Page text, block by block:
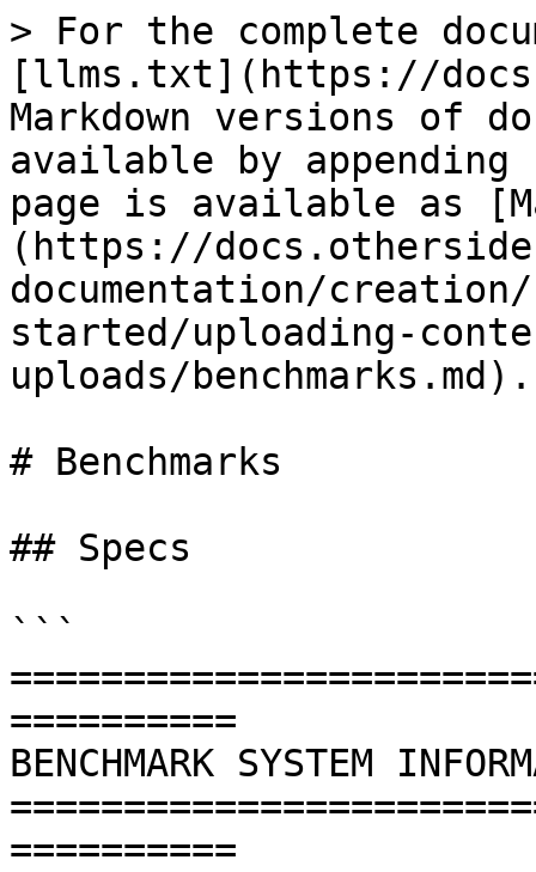
> For the complete
[llms.txt](https://
Markdown versions of
available by
page is available as
(https://
documentation/
started/uploading-
uploads/benchmarks.md).
# Benchmarks
## Specs
```
==========
BENCHMARK SYSTEM
==========